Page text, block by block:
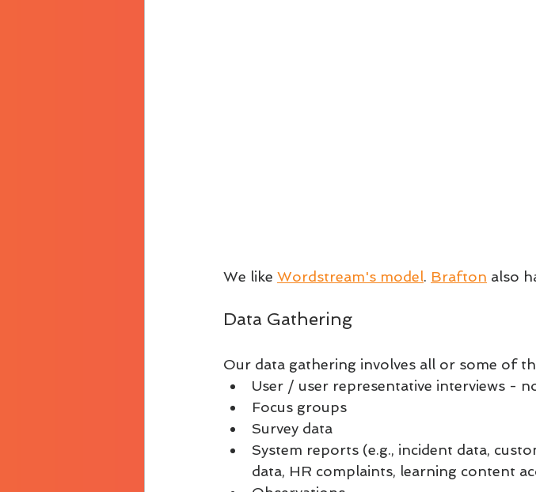
We like Wordstream's model. Brafton also
Data Gathering
Our data gathering involves all or some of
User / user representative interviews -
Focus groups
Survey data
System reports (e.g., incident data,
data, HR complaints, learning content